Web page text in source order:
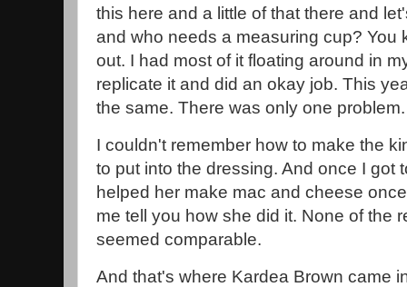
this here and a little of that there and
and who needs a measuring cup? You
out. I had most of it floating around in
replicate it and did an okay job. This
the same. There was only one problem.
I couldn't remember how to make the
to put into the dressing. And once I got
helped her make mac and cheese
me tell you how she did it. None of the
seemed comparable.
And that's where Kardea Brown came